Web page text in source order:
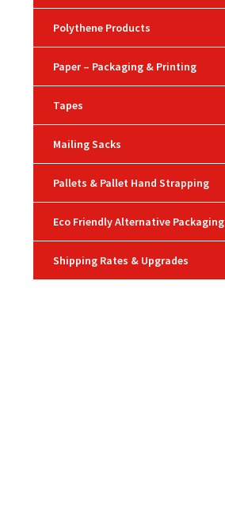
Polythene Products
Paper – Packaging & Printing
Tapes
Mailing Sacks
Pallets & Pallet Hand Strapping
Eco Friendly Alternative Packaging
Shipping Rates & Upgrades